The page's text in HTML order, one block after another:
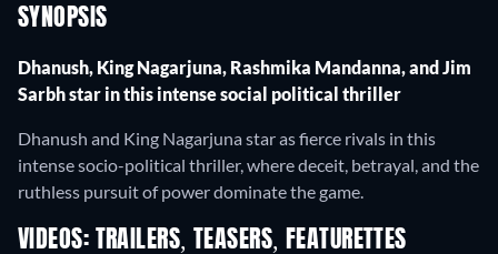
SYNOPSIS
Dhanush, King Nagarjuna, Rashmika Mandanna, and Jim
Sarbh star in this intense social political thriller
Dhanush and King Nagarjuna star as fierce rivals in this
intense socio-political thriller, where deceit, betrayal, and the
ruthless pursuit of power dominate the game.
VIDEOS: TRAILERS, TEASERS, FEATURETTES